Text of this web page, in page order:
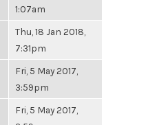
1:07am
Thu, 18 Jan 2018,
7:31pm
Fri, 5 May 2017,
3:59pm
Fri, 5 May 2017,